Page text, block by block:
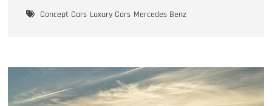
Concept Cars Luxury Cars Mercedes Benz